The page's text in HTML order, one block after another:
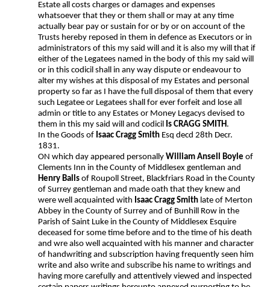
Estate all costs charges or damages and expenses
whatsoever that they or them shall or may at any time
actually bear pay or sustain for or by or on account of the
Trusts hereby reposed in them in defence as Executors or in
administrators of this my said will and it is also my will that if
either of the Legatees named in the body of this my said will
or in this codicil shall in any way dispute or endeavour to
alter my wishes at this disposal of my Estates and personal
property so far as I have the full disposal of them that every
such Legatee or Legatees shall for ever forfeit and lose all
admin or title to any Estates or Money Legacys devised to
them in this my said will and codicil Is CRAGG SMITH.
In the Goods of Isaac Cragg Smith Esq decd 28th Decr.
1831.
ON which day appeared personally William Ansell Boyle of
Clements Inn in the County of Middlesex gentleman and
Henry Balls of Roupoll Street, Blackfriars Road in the County
of Surrey gentleman and made oath that they knew and
were well acquainted with Isaac Cragg Smith late of Merton
Abbey in the County of Surrey and of Bunhill Row in the
Parish of Saint Luke in the County of Middlesex Esquire
deceased for some time before and to the time of his death
and wre also well acquainted with his manner and character
of handwriting and subscription having frequently seen him
write and also write and subscribe his name to writings and
having more carefully and attentively viewed and inspected